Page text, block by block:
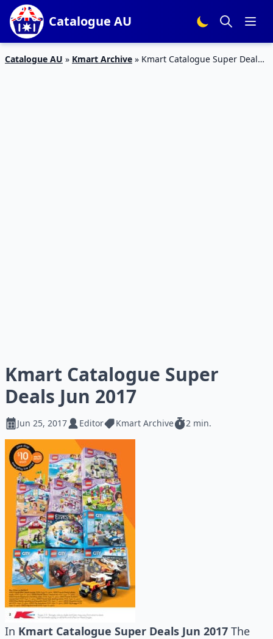
Catalogue AU
Catalogue AU » Kmart Archive » Kmart Catalogue Super Deals
Kmart Catalogue Super
Deals Jun 2017
Jun 25, 2017 Editor Kmart Archive 2 min.
In Kmart Catalogue Super Deals Jun 2017 The